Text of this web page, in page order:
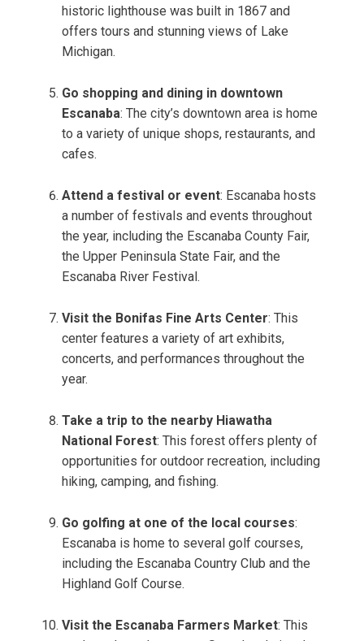
historic lighthouse was built in 1867 and
offers tours and stunning views of Lake
Michigan.
Go shopping and dining in downtown
Escanaba: The city’s downtown area is home
to a variety of unique shops, restaurants, and
cafes.
Attend a festival or event: Escanaba hosts
a number of festivals and events throughout
the year, including the Escanaba County Fair,
the Upper Peninsula State Fair, and the
Escanaba River Festival.
Visit the Bonifas Fine Arts Center: This
center features a variety of art exhibits,
concerts, and performances throughout the
year.
Take a trip to the nearby Hiawatha
National Forest: This forest offers plenty of
opportunities for outdoor recreation, including
hiking, camping, and fishing.
Go golfing at one of the local courses:
Escanaba is home to several golf courses,
including the Escanaba Country Club and the
Highland Golf Course.
Visit the Escanaba Farmers Market: This